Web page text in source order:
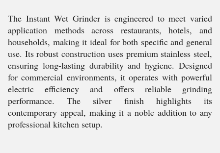
The Instant Wet Grinder is engineered to meet varied
application methods across restaurants, hotels, and
households, making it ideal for both specific and general
use. Its robust construction uses premium stainless steel,
ensuring long-lasting durability and hygiene. Designed
for commercial environments, it operates with powerful
electric efficiency and offers reliable grinding
performance. The silver finish highlights its
contemporary appeal, making it a noble addition to any
professional kitchen setup.